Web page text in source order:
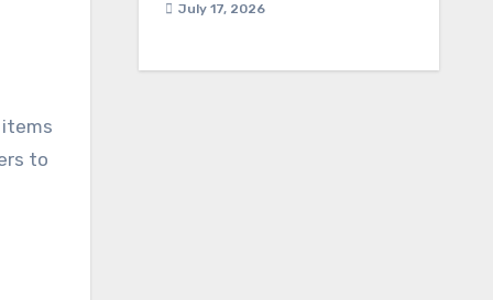
to
July 17, 2026